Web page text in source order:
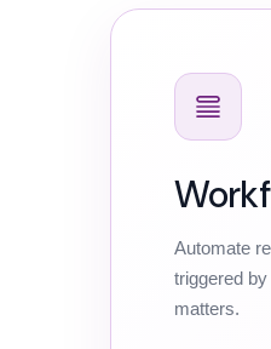
Automate
triggered
matters.